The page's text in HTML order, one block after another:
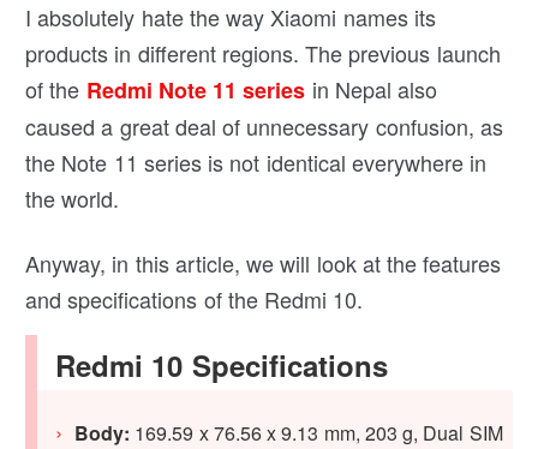
I absolutely hate the way Xiaomi names its
products in different regions. The previous launch
of the Redmi Note 11 series in Nepal also
caused a great deal of unnecessary confusion, as
the Note 11 series is not identical everywhere in
the world.
Anyway, in this article, we will look at the features
and specifications of the Redmi 10.
Redmi 10 Specifications
Body: 169.59 x 76.56 x 9.13 mm, 203 g, Dual SIM